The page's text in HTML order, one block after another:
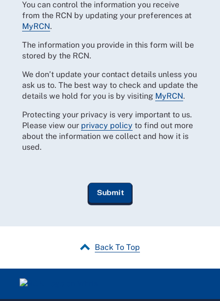
You can control the information you receive
from the RCN by updating your preferences at
MyRCN.
The information you provide in this form will be
stored by the RCN.
We don’t update your contact details unless you
ask us to. The best way to check and update the
details we hold for you is by visiting MyRCN.
Protecting your privacy is very important to us.
Please view our privacy policy to find out more
about the information we collect and how it is
used.
Back To Top